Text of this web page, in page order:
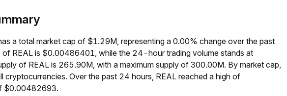
a total market cap of $1.29M, representing a 0.00% change over the past
of REAL is $0.00486401, while the 24-hour trading volume stands at
of REAL is 265.90M, with a maximum supply of 300.00M. By market cap,
cryptocurrencies. Over the past 24 hours, REAL reached a high of
$0.00482693.